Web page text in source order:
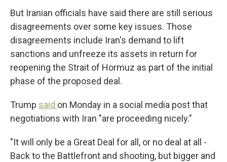
But Iranian officials have said there are still serious
disagreements over some key issues. Those
disagreements include Iran's demand to lift
sanctions and unfreeze its assets in return for
reopening the Strait of Hormuz as part of the initial
phase of the proposed deal.
Trump said on Monday in a social media post that
negotiations with Iran "are proceeding nicely."
"It will only be a Great Deal for all, or no deal at all -
Back to the Battlefront and shooting, but bigger and